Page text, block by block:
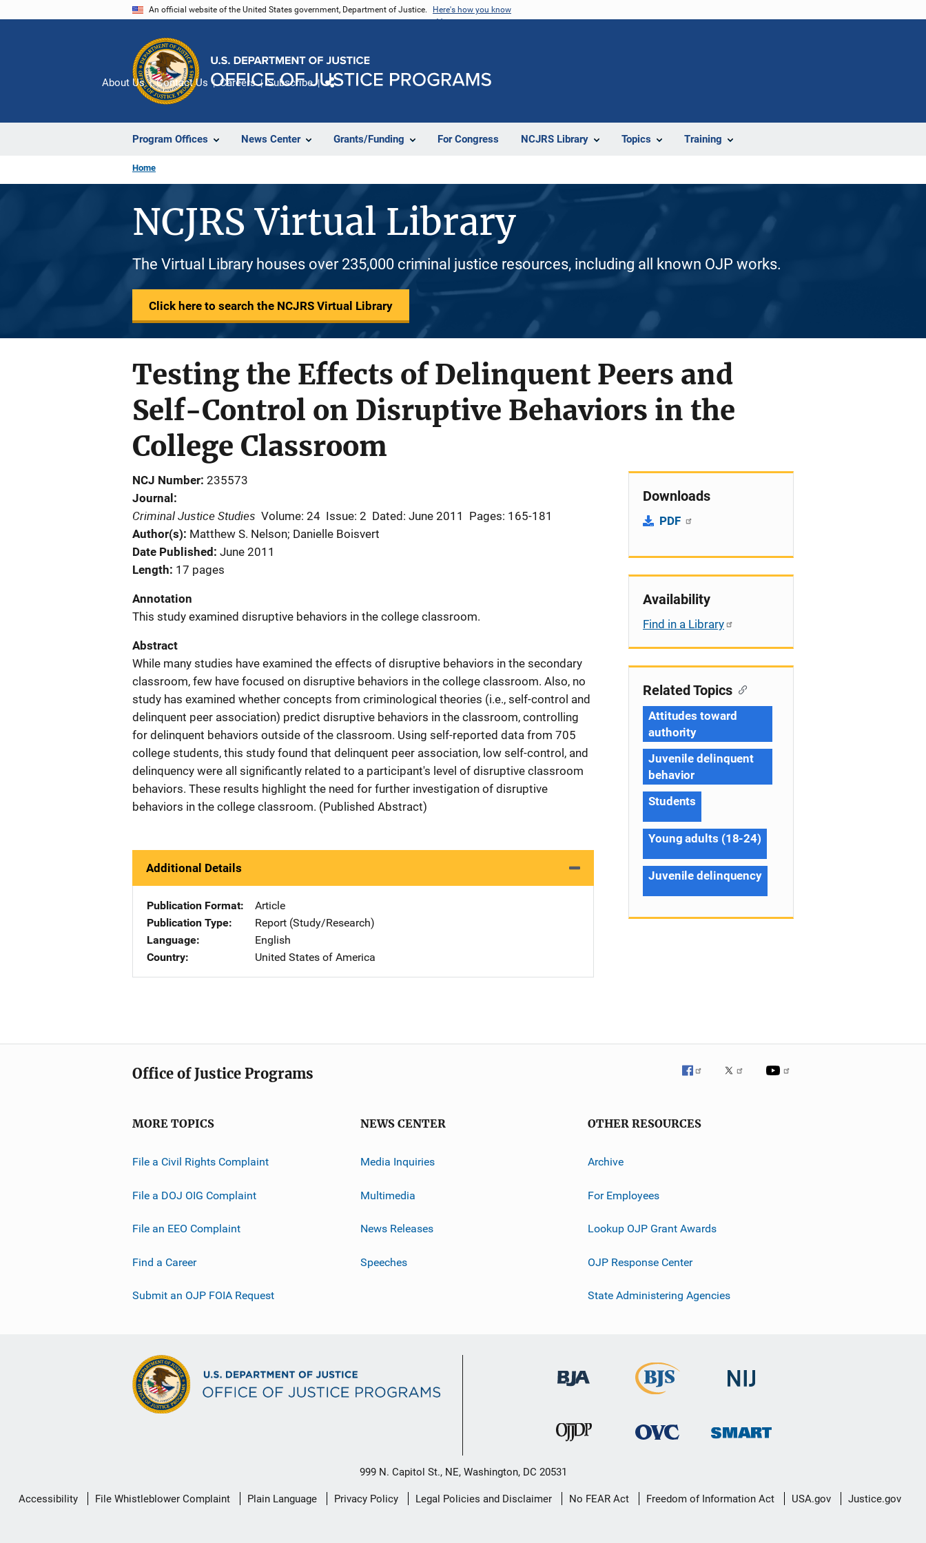
An official website of the United States government, Department of Justice. Here's how you know
Program Offices News Center Grants/Funding For Congress NCJRS Library Topics Training
About Us Contact Us Careers Subscribe
Home
NCJRS Virtual Library
The Virtual Library houses over 235,000 criminal justice resources, including all known OJP works.
Click here to search the NCJRS Virtual Library
Testing the Effects of Delinquent Peers and
Self-Control on Disruptive Behaviors in the
College Classroom
NCJ Number 235573
Journal
Criminal Justice Studies Volume: 24 Issue: 2 Dated: June 2011
Pages: 165-181
Author(s) Matthew S. Nelson; Danielle Boisvert
Date Published June 2011
Length 17 pages
Annotation
This study examined disruptive behaviors in the college classroom.
Abstract
While many studies have examined the effects of disruptive behaviors in the secondary
classroom, few have focused on disruptive behaviors in the college classroom. Also, no
study has examined whether concepts from criminological theories (i.e., self-control and
delinquent peer association) predict disruptive behaviors in the classroom, controlling
for delinquent behaviors outside of the classroom. Using self-reported data from 705
college students, this study found that delinquent peer association, low self-control, and
delinquency were all significantly related to a participant's level of disruptive classroom
behaviors. These results highlight the need for further investigation of disruptive
behaviors in the college classroom. (Published Abstract)
Additional Details
Publication Format
Article
Publication Type
Report (Study/Research)
Language
English
Country
United States of America
Downloads
PDF
Availability
Find in a Library
Related Topics
Attitudes toward
authority
Juvenile delinquent
behavior
Students
Young adults (18-24)
Juvenile delinquency
Office of Justice Programs
MORE TOPICS
File a Civil Rights Complaint
File a DOJ OIG Complaint
File an EEO Complaint
Find a Career
Submit an OJP FOIA Request
NEWS CENTER
Media Inquiries
Multimedia
News Releases
Speeches
OTHER RESOURCES
Archive
For Employees
Lookup OJP Grant Awards
OJP Response Center
State Administering Agencies
999 N. Capitol St., NE, Washington, DC 20531
Secondary
Accessibility File Whistleblower Complaint Plain Language Privacy Policy Legal Policies and Disclaimer No FEAR Act Freedom of Information Act USA.gov Justice.gov